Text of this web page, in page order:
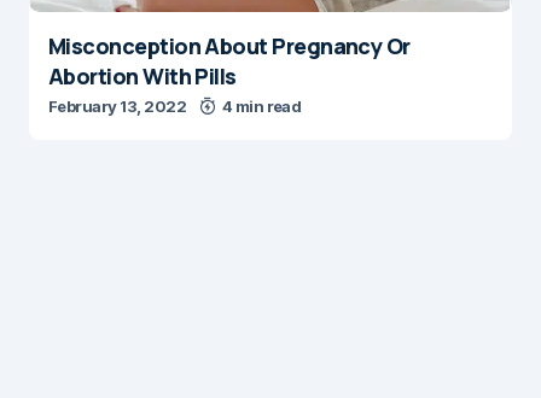
Misconception About Pregnancy Or
Abortion With Pills
February 13, 2022 4 min read